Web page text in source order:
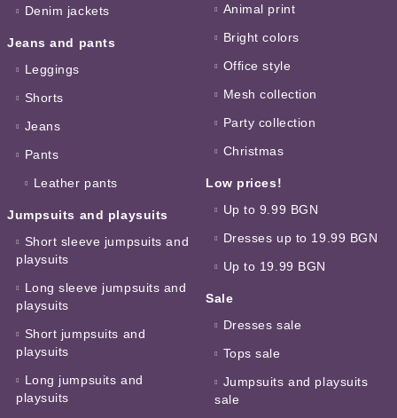
Denim jackets
Jeans and pants
Leggings
Shorts
Jeans
Pants
Leather pants
Jumpsuits and playsuits
Short sleeve jumpsuits and
playsuits
Long sleeve jumpsuits and
playsuits
Short jumpsuits and
playsuits
Long jumpsuits and
playsuits
Animal print
Bright colors
Office style
Mesh collection
Party collection
Christmas
Low prices!
Up to 9.99 BGN
Dresses up to 19.99 BGN
Up to 19.99 BGN
Sale
Dresses sale
Tops sale
Jumpsuits and playsuits
sale